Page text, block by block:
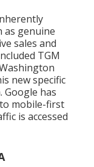
as genuine
sales and
TGM
new specific
Google has
mobile-first
is accessed